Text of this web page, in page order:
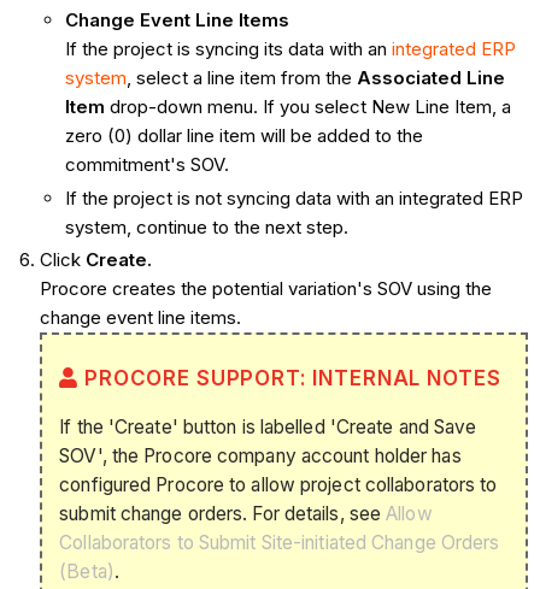
Change Event Line Items
If the project is syncing its data with an integrated ERP
system, select a line item from the Associated Line
Item drop-down menu. If you select New Line Item, a
zero (0) dollar line item will be added to the
commitment's SOV.
If the project is not syncing data with an integrated ERP
system, continue to the next step.
Click Create.
Procore creates the potential variation's SOV using the
change event line items.
PROCORE SUPPORT: INTERNAL NOTES
If the 'Create' button is labelled 'Create and Save
SOV', the Procore company account holder has
configured Procore to allow project collaborators to
submit change orders. For details, seeAllow
Collaborators to Submit Site-initiated Change Orders
(Beta).